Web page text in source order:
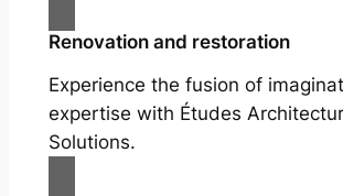
Renovation and restoration
Experience the fusion of
expertise with Études
Solutions.